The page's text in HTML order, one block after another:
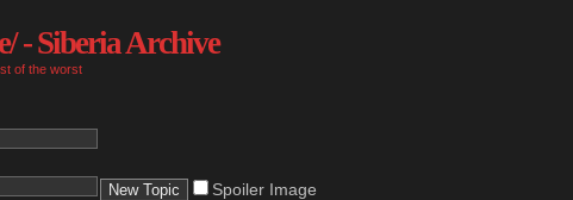
- Siberia Archive
of the worst
Spoiler Image